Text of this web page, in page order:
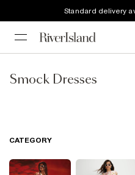
Standard delivery
Smock Dresses
CATEGORY